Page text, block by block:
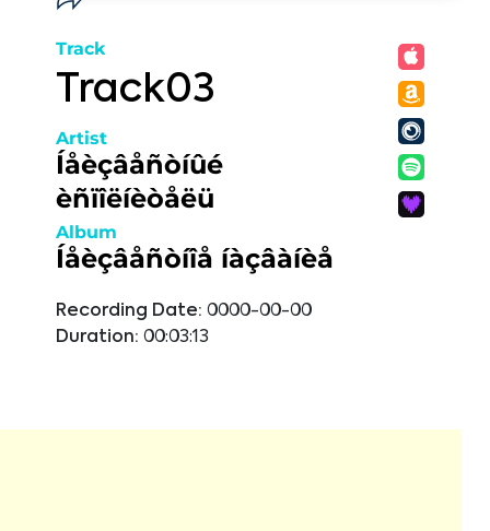
Track
Track03
Artist
Íåèçâåñòíûé
èñïîëíèòåëü
Album
Íåèçâåñòíîå íàçâàíèå
Recording Date: 0000-00-00
Duration: 00:03:13